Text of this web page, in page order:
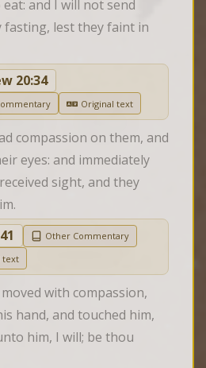
and I will not send
fasting, lest they faint in
20:34
Original text
compassion on them, and
eyes: and immediately
sight, and they
Other Commentary
text
moved with compassion,
hand, and touched him,
him, I will; be thou